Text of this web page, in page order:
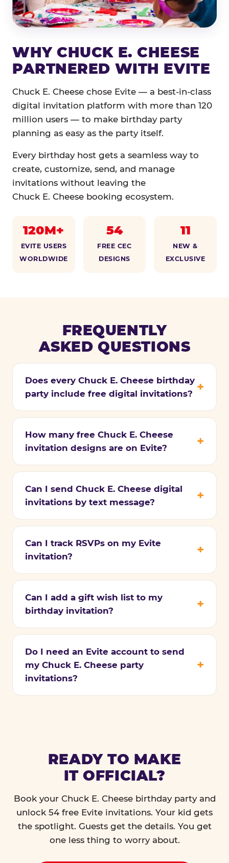
WHY CHUCK E. CHEESE
PARTNERED WITH EVITE
Chuck E. Cheese chose Evite — a best-in-class
digital invitation platform with more than 120
million users — to make birthday party
planning as easy as the party itself.
Every birthday host gets a seamless way to
create, customize, send, and manage
invitations without leaving the
Chuck E. Cheese booking ecosystem.
120M+
EVITE USERS
WORLDWIDE
54
FREE CEC
DESIGNS
11
NEW &
EXCLUSIVE
FREQUENTLY
ASKED QUESTIONS
Does every Chuck E. Cheese birthday
party include free digital invitations?
How many free Chuck E. Cheese
invitation designs are on Evite?
Can I send Chuck E. Cheese digital
invitations by text message?
Can I track RSVPs on my Evite
invitation?
Can I add a gift wish list to my
birthday invitation?
Do I need an Evite account to send
my Chuck E. Cheese party
invitations?
READY TO MAKE
IT OFFICIAL?
Book your Chuck E. Cheese birthday party and
unlock 54 free Evite invitations. Your kid gets
the spotlight. Guests get the details. You get
one less thing to worry about.